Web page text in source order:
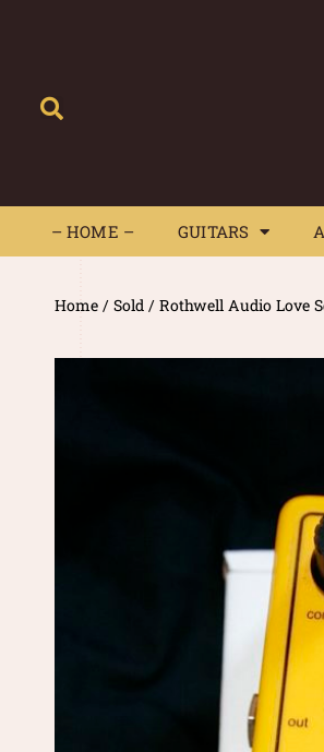
– HOME – GUITARS
Home /Sold / Rothwell Audio Love